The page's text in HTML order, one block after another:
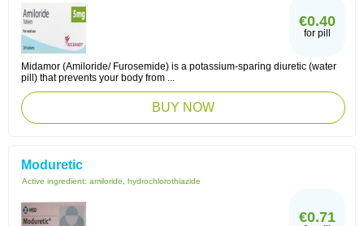
€0.40
for pill
Midamor (Amiloride/ Furosemide) is a potassium-sparing diuretic (water
pill) that prevents your body from ...
BUY NOW
Moduretic
Active ingredient: amiloride, hydrochlorothiazide
€0.71